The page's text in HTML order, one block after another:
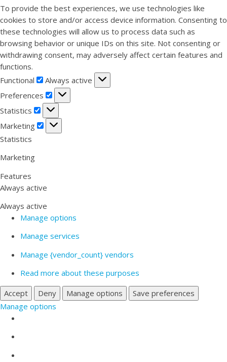
To provide the best experiences, we use technologies like
cookies to store and/or access device information. Consenting to
these technologies will allow us to process data such as
browsing behavior or unique IDs on this site. Not consenting or
withdrawing consent, may adversely affect certain features and
functions.
Functional
Functional
Always active
Preferences
Preferences
Statistics
Statistics
Marketing
Marketing
Statistics
Marketing
Features
Always active
Always active
Manage options
Manage services
Manage {vendor_count} vendors
Read more about these purposes
Accept
Deny Manage options
Save preferences
Manage options